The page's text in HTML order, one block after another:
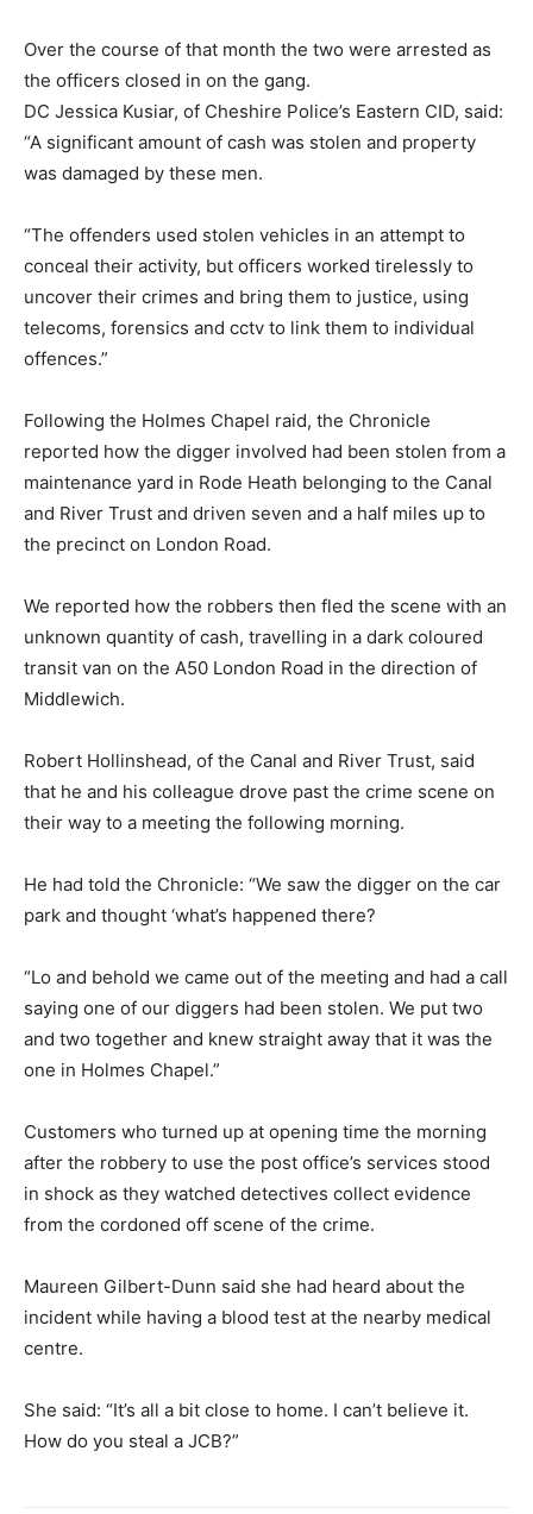
Over the course of that month the two were arrested as
the officers closed in on the gang.
DC Jessica Kusiar, of Cheshire Police’s Eastern CID, said:
“A significant amount of cash was stolen and property
was damaged by these men.
“The offenders used stolen vehicles in an attempt to
conceal their activity, but officers worked tirelessly to
uncover their crimes and bring them to justice, using
telecoms, forensics and cctv to link them to individual
offences.”
Following the Holmes Chapel raid, the Chronicle
reported how the digger involved had been stolen from a
maintenance yard in Rode Heath belonging to the Canal
and River Trust and driven seven and a half miles up to
the precinct on London Road.
We reported how the robbers then fled the scene with an
unknown quantity of cash, travelling in a dark coloured
transit van on the A50 London Road in the direction of
Middlewich.
Robert Hollinshead, of the Canal and River Trust, said
that he and his colleague drove past the crime scene on
their way to a meeting the following morning.
He had told the Chronicle: “We saw the digger on the car
park and thought ‘what’s happened there?
“Lo and behold we came out of the meeting and had a call
saying one of our diggers had been stolen. We put two
and two together and knew straight away that it was the
one in Holmes Chapel.”
Customers who turned up at opening time the morning
after the robbery to use the post office’s services stood
in shock as they watched detectives collect evidence
from the cordoned off scene of the crime.
Maureen Gilbert-Dunn said she had heard about the
incident while having a blood test at the nearby medical
centre.
She said: “It’s all a bit close to home. I can’t believe it.
How do you steal a JCB?”